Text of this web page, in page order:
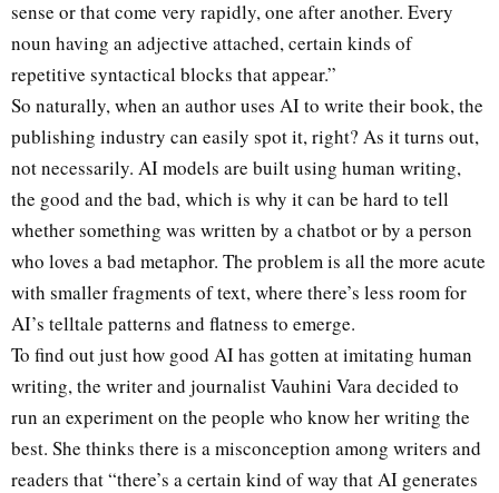
sense or that come very rapidly, one after another. Every
noun having an adjective attached, certain kinds of
repetitive syntactical blocks that appear.”
So naturally, when an author uses AI to write their book, the
publishing industry can easily spot it, right? As it turns out,
not necessarily. AI models are built using human writing,
the good and the bad, which is why it can be hard to tell
whether something was written by a chatbot or by a person
who loves a bad metaphor. The problem is all the more acute
with smaller fragments of text, where there’s less room for
AI’s telltale patterns and flatness to emerge.
To find out just how good AI has gotten at imitating human
writing, the writer and journalist Vauhini Vara decided to
run an experiment on the people who know her writing the
best. She thinks there is a misconception among writers and
readers that “there’s a certain kind of way that AI generates